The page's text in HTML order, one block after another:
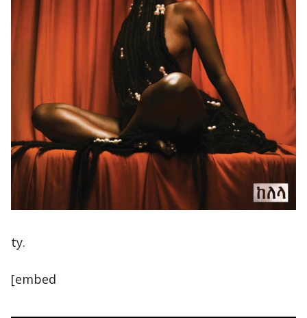
ty.
[embed